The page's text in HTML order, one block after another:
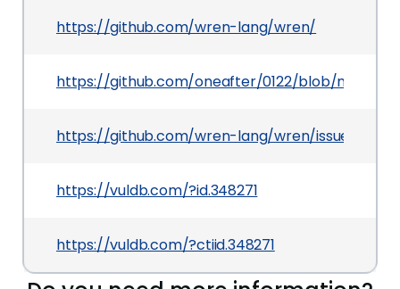
https://github.com/wren-lang/wren/
https://github.com/oneafter/0122/blob/main/
https://github.com/wren-lang/wren/issues/1218
https://vuldb.com/?id.348271
https://vuldb.com/?ctiid.348271